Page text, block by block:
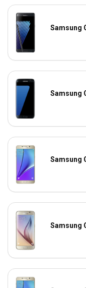
Samsung
Samsung
Samsung
Samsung